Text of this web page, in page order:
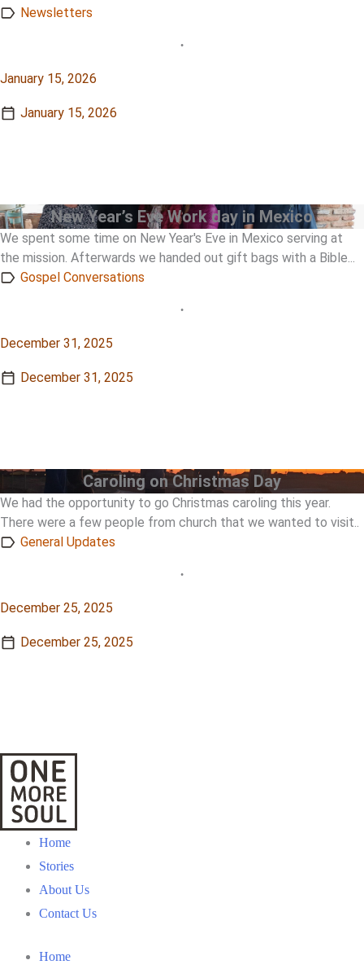
Newsletters
•
January 15, 2026
January 15, 2026
New Year’s Eve Work day in Mexico
We spent some time on New Year's Eve in Mexico serving at
the mission. Afterwards we handed out gift bags with a Bible...
Gospel Conversations
•
December 31, 2025
December 31, 2025
Caroling on Christmas Day
We had the opportunity to go Christmas caroling this year.
There were a few people from church that we wanted to visit..
General Updates
•
December 25, 2025
December 25, 2025
Home
Stories
About Us
Contact Us
Home